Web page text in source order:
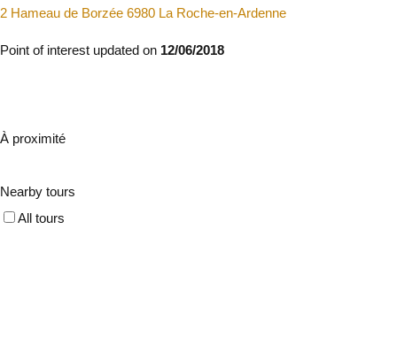
2 Hameau de Borzée 6980 La Roche-en-Ardenne
Point of interest updated on 12/06/2018
À proximité
Nearby tours
All tours